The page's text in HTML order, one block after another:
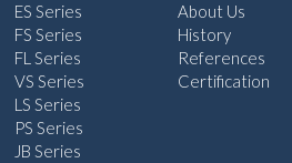
ES Series
FS Series
FL Series
VS Series
LS Series
PS Series
JB Series
About Us
History
References
Certification